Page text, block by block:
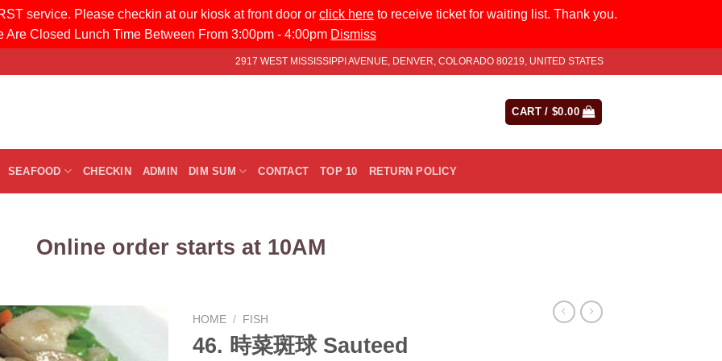
service. Please checkin at our kiosk at front door or click here to receive ticket for waiting list. Thank you.
Are Closed Lunch Time Between From 3:00pm - 4:00pm Dismiss
2917 WEST MISSISSIPPI AVENUE, DENVER, COLORADO 80219, UNITED STATES
CART /$0.00
SEAFOOD CHECKIN ADMIN DIM SUM CONTACT TOP 10 RETURN POLICY
Online order starts at 10AM
HOME / FISH
46. 時菜斑球 Sauteed